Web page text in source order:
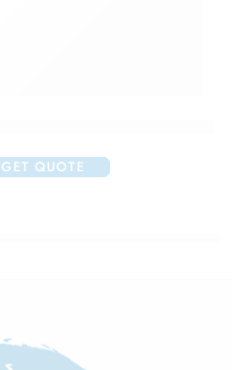
GET QUOTE